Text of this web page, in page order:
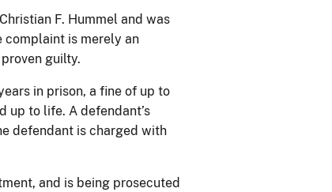
F. Hummel and was
complaint is merely an
guilty.
in prison, a fine of up to
up to life. A defendant’s
defendant is charged with
and is being prosecuted